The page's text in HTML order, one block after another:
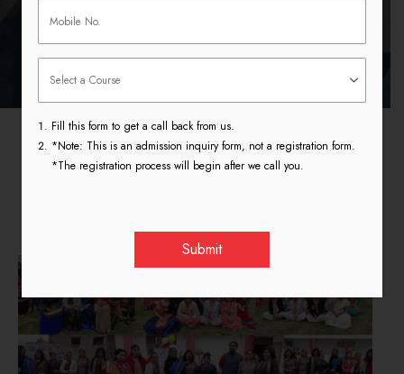
HOME SCOUT GUIDE 7TH – 13TH MARCH 2019
Scout Guide 7th – 13th March
Fill this form to get a call back from us.
*Note: This is an admission inquiry form, not a registration form.
*The registration process will begin after we call you.